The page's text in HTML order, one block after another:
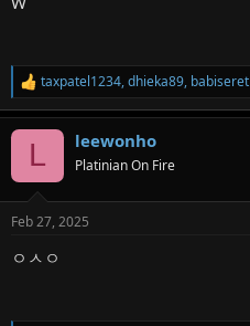
R
e
a
s
taxpatel1234,dhieka89, babiseret
L leewonho
Platinian On Fire
Feb 27, 2025
ㅇㅅㅇ